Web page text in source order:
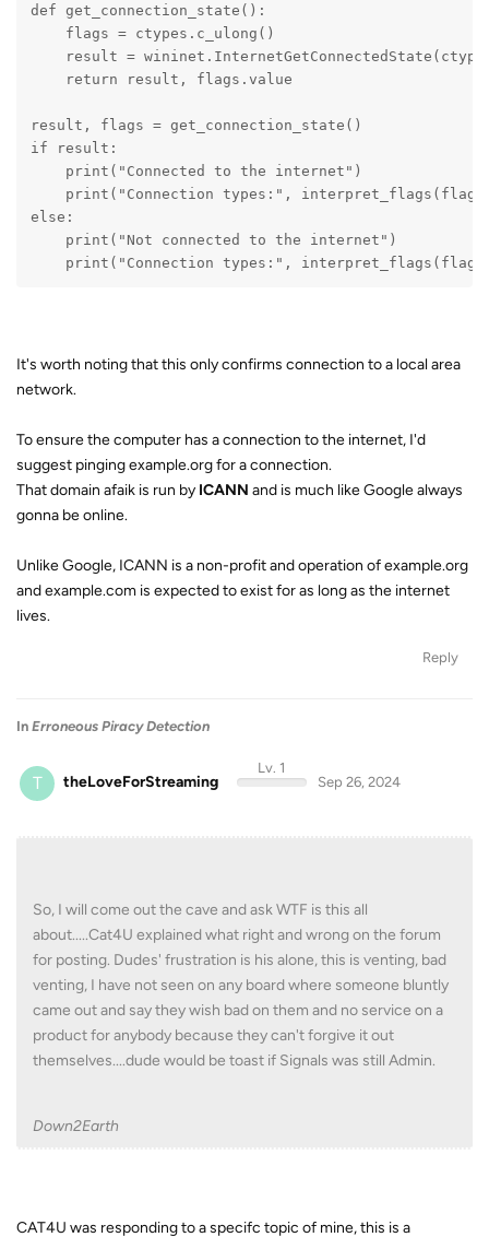
def get_connection_state():
    flags = ctypes.c_ulong()
result =
    return result, flags.value
result, flags = get_connection_state()
if result:
    print("Connected to the internet")
print("Connection types:",
else:
    print("Not connected to the internet")
print("Connection types:",
It's worth noting that this only confirms connection to a local area
network.
To ensure the computer has a connection to the internet, I'd
suggest pinging example.org for a connection.
That domain afaik is run by ICANN and is much like Google always
gonna be online.
Unlike Google, ICANN is a non-profit and operation of example.org
and example.com is expected to exist for as long as the internet
lives.
Reply
In Erroneous Piracy Detection
T theLoveForStreaming
Lv. 1
Sep 26, 2024
So, I will come out the cave and ask WTF is this all
about.....Cat4U explained what right and wrong on the forum
for posting. Dudes' frustration is his alone, this is venting, bad
venting, I have not seen on any board where someone bluntly
came out and say they wish bad on them and no service on a
product for anybody because they can't forgive it out
themselves....dude would be toast if Signals was still Admin.
Down2Earth
CAT4U was responding to a specifc topic of mine, this is a